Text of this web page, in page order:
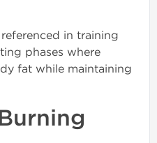
in training
phases where
fat while maintaining